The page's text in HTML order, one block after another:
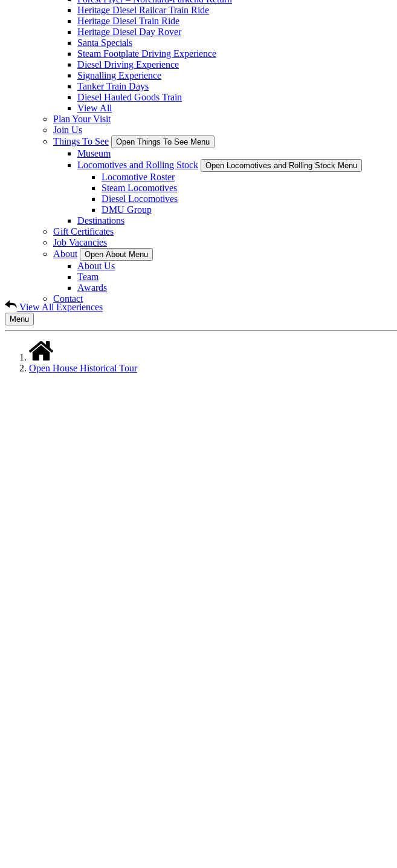
Heritage Diesel Railcar Train Ride
Heritage Diesel Train Ride
Heritage Diesel Day Rover
Santa Specials
Steam Footplate Driving Experience
Diesel Driving Experience
Signalling Experience
Tanker Train Days
Diesel Hauled Goods Train
View All
Plan Your Visit
Join Us
Things To See
Open Things To See Menu
Museum
Locomotives and Rolling Stock
Open Locomotives and Rolling Stock Menu
Locomotive Roster
Steam Locomotives
Diesel Locomotives
DMU Group
Destinations
Gift Certificates
Job Vacancies
About
Open About Menu
About Us
Team
Awards
Contact
View All Experiences
Menu
Open House Historical Tour